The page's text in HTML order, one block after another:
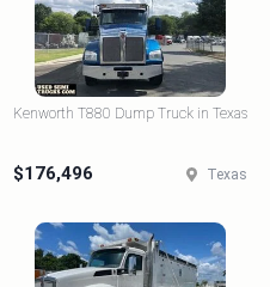
Kenworth T880 Dump Truck in Texas
$176,496 Texas